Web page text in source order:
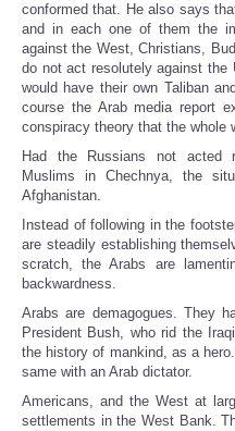
conformed that. He also says
and in each one of them the
against the West, Christians,
do not act resolutely against the
would have their own Taliban
course the Arab media report
conspiracy theory that the whole
Had the Russians not acted
Muslims in Chechnya, the
Afghanistan.
Instead of following in the
are steadily establishing
scratch, the Arabs are
backwardness.
Arabs are demagogues. They
President Bush, who rid the
the history of mankind, as a
same with an Arab dictator.
Americans, and the West at
settlements in the West Bank.